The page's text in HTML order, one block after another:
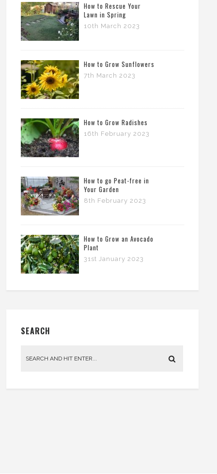
How to Rescue Your
Lawn in Spring
10th March 2023
How to Grow Sunflowers
7th March 2023
How to Grow Radishes
16th February 2023
How to go Peat-free in
Your Garden
8th February 2023
How to Grow an Avocado
Plant
31st January 2023
SEARCH